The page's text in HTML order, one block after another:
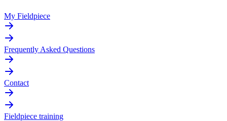
My Fieldpiece
Frequently Asked Questions
Contact
Fieldpiece training